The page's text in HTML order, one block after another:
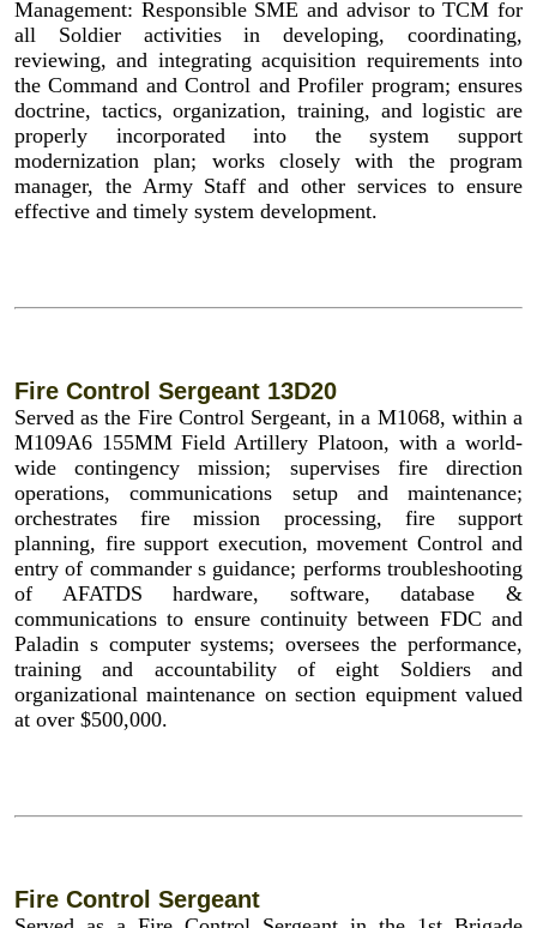
Management: Responsible SME and advisor to TCM for
all Soldier activities in developing, coordinating,
reviewing, and integrating acquisition requirements into
the Command and Control and Profiler program; ensures
doctrine, tactics, organization, training, and logistic are
properly incorporated into the system support
modernization plan; works closely with the program
manager, the Army Staff and other services to ensure
effective and timely system development.
Fire Control Sergeant 13D20
Served as the Fire Control Sergeant, in a M1068, within a
M109A6 155MM Field Artillery Platoon, with a world-
wide contingency mission; supervises fire direction
operations, communications setup and maintenance;
orchestrates fire mission processing, fire support
planning, fire support execution, movement Control and
entry of commander s guidance; performs troubleshooting
of AFATDS hardware, software, database &
communications to ensure continuity between FDC and
Paladin s computer systems; oversees the performance,
training and accountability of eight Soldiers and
organizational maintenance on section equipment valued
at over $500,000.
Fire Control Sergeant